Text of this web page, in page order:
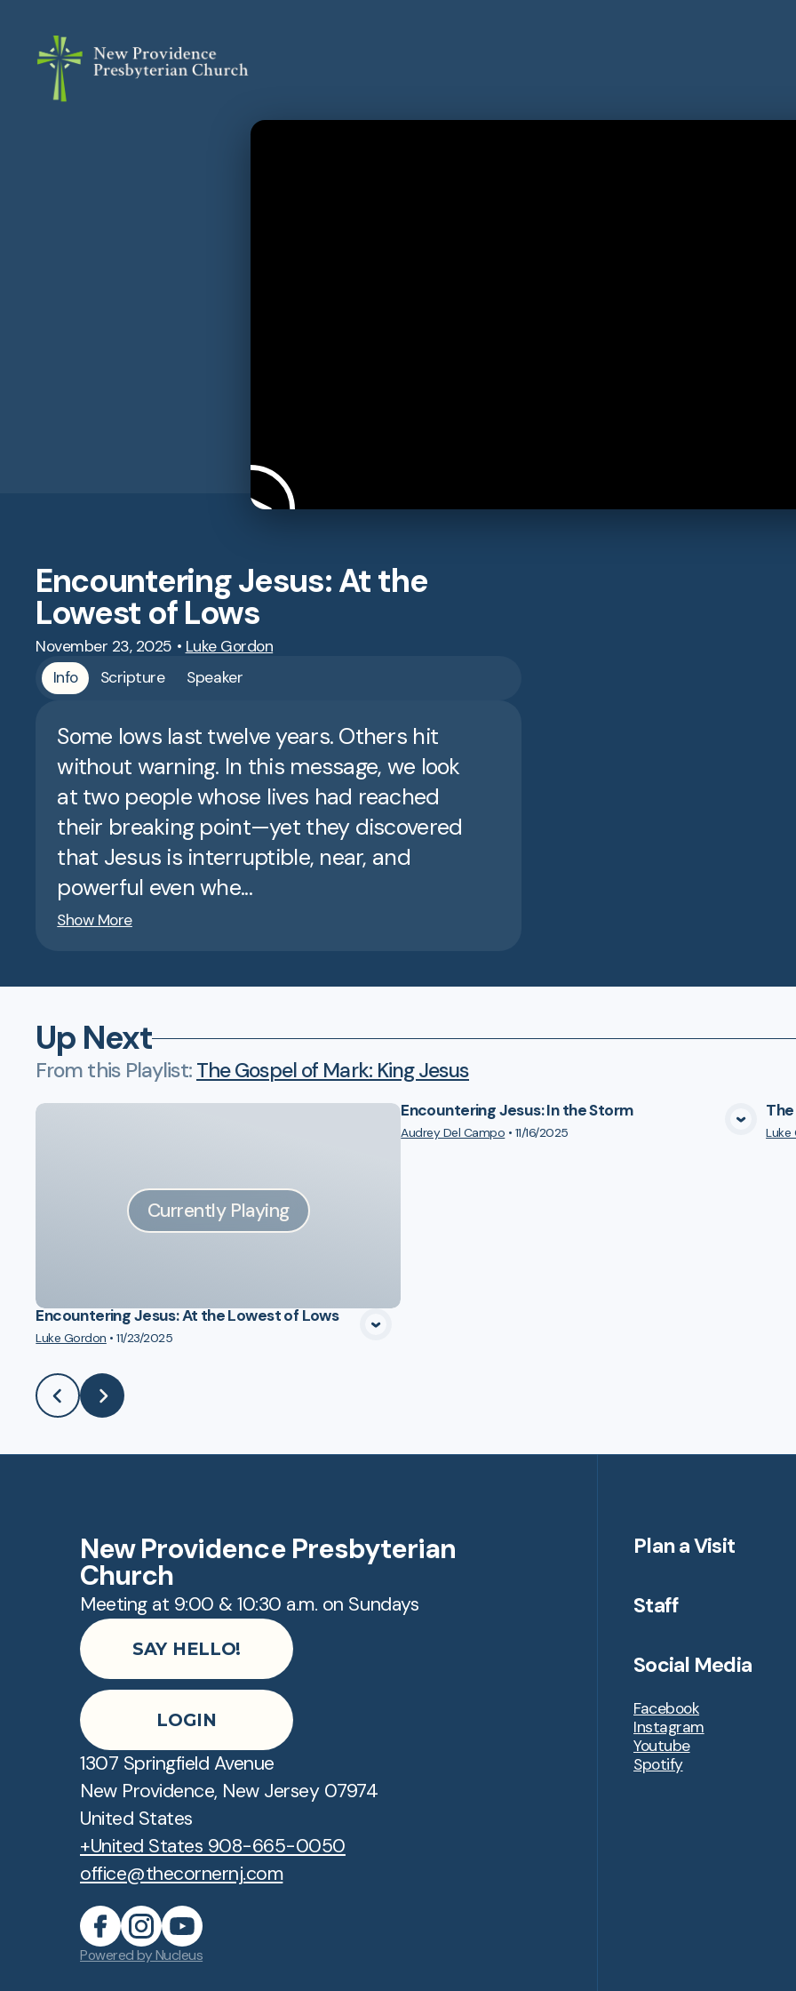
Encountering Jesus: At the
Lowest of Lows
November 23, 2025 • Luke Gordon
Info
Scripture Speaker
Some lows last twelve years. Others hit
without warning. In this message, we look
at two people whose lives had reached
their breaking point—yet they discovered
that Jesus is interruptible, near, and
powerful even whe...
Show More
Up Next
From this Playlist: The Gospel of Mark: King Jesus
Currently Playing
Encountering Jesus: At the Lowest of Lows
Luke Gordon •11/23/2025
VIEW MEDIA
Encountering Jesus: In the Storm
Audrey Del Campo • 11/16/2025 Luke
New Providence Presbyterian
Church
Meeting at 9:00 & 10:30 a.m. on Sundays
SAY HELLO!
LOGIN
1307 Springfield Avenue
New Providence, New Jersey 07974
United States
+United States 908-665-0050
office@thecornernj.com
Plan a Visit
Staff
Social Media
Facebook
Instagram
Youtube
Spotify
Powered by Nucleus